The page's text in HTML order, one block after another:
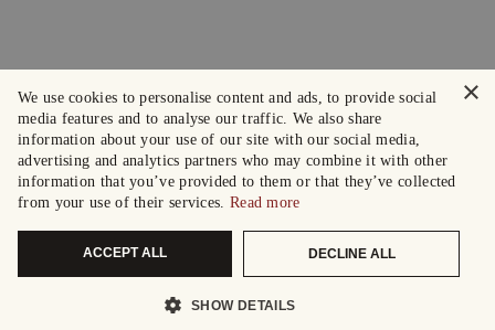
×
We use cookies to personalise content and ads, to provide social
media features and to analyse our traffic. We also share
information about your use of our site with our social media,
advertising and analytics partners who may combine it with other
information that you’ve provided to them or that they’ve collected
from your use of their services. Read more
ACCEPT ALL DECLINE ALL
SHOW DETAILS